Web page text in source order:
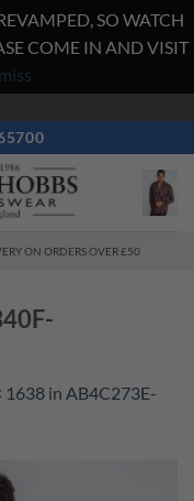
SO WATCH
COME IN AND VISIT
ON ORDERS OVER £50
1638 in AB4C273E-